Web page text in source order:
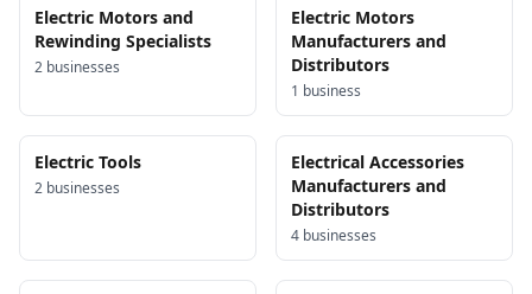
Electric Motors and
Rewinding Specialists
2 businesses
Electric Motors
Manufacturers and
Distributors
1 business
Electric Tools
2 businesses
Electrical Accessories
Manufacturers and
Distributors
4 businesses